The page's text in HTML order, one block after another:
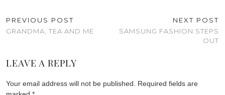
PREVIOUS POST
GRANDMA, TEA AND ME
NEXT POST
SAMSUNG FASHION STEPS
OUT
LEAVE A REPLY
Your email address will not be published.
Required fields are